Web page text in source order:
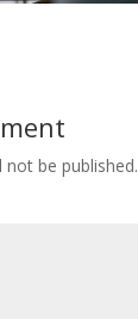
not be published.